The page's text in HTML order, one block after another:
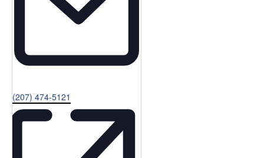
Email
(207) 474-5121